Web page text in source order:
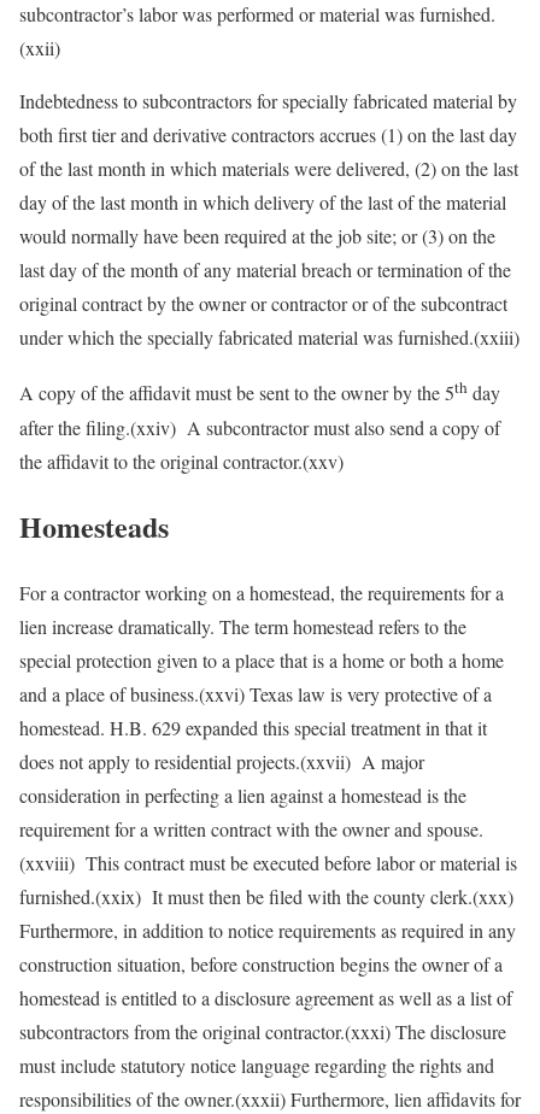
subcontractor’s labor was performed or material was furnished.
(xxii)
Indebtedness to subcontractors for specially fabricated material by
both first tier and derivative contractors accrues (1) on the last day
of the last month in which materials were delivered, (2) on the last
day of the last month in which delivery of the last of the material
would normally have been required at the job site; or (3) on the
last day of the month of any material breach or termination of the
original contract by the owner or contractor or of the subcontract
under which the specially fabricated material was furnished.(xxiii)
A copy of the affidavit must be sent to the owner by the 5th day
after the filing.(xxiv) A subcontractor must also send a copy of
the affidavit to the original contractor.(xxv)
Homesteads
For a contractor working on a homestead, the requirements for a
lien increase dramatically. The term homestead refers to the
special protection given to a place that is a home or both a home
and a place of business.(xxvi) Texas law is very protective of a
homestead. H.B. 629 expanded this special treatment in that it
does not apply to residential projects.(xxvii) A major
consideration in perfecting a lien against a homestead is the
requirement for a written contract with the owner and spouse.
(xxviii) This contract must be executed before labor or material is
furnished.(xxix) It must then be filed with the county clerk.(xxx)
Furthermore, in addition to notice requirements as required in any
construction situation, before construction begins the owner of a
homestead is entitled to a disclosure agreement as well as a list of
subcontractors from the original contractor.(xxxi) The disclosure
must include statutory notice language regarding the rights and
responsibilities of the owner.(xxxii) Furthermore, lien affidavits for